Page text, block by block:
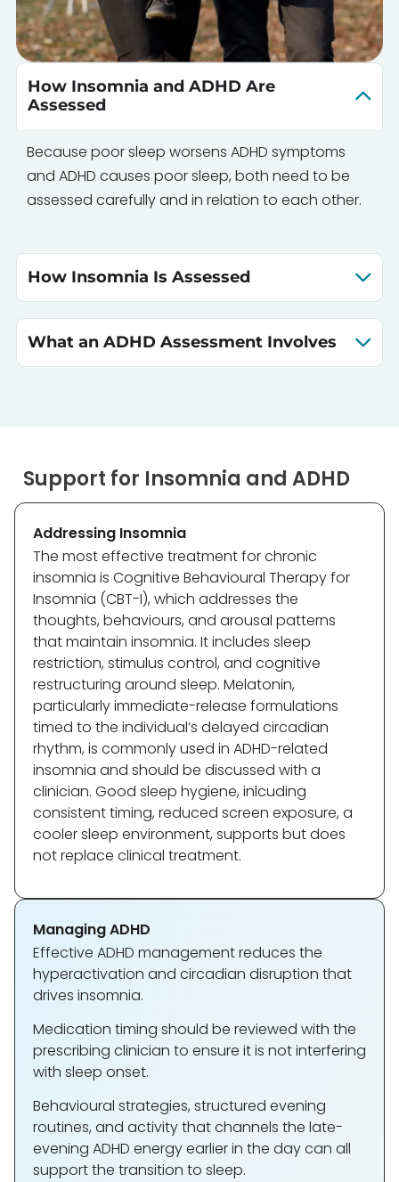
How Insomnia and ADHD Are
Assessed
Because poor sleep worsens ADHD symptoms
and ADHD causes poor sleep, both need to be
assessed carefully and in relation to each other.
How Insomnia Is Assessed
What an ADHD Assessment Involves
Support for Insomnia and ADHD
Addressing Insomnia
The most effective treatment for chronic
insomnia is Cognitive Behavioural Therapy for
Insomnia (CBT-I), which addresses the
thoughts, behaviours, and arousal patterns
that maintain insomnia. It includes sleep
restriction, stimulus control, and cognitive
restructuring around sleep. Melatonin,
particularly immediate-release formulations
timed to the individual’s delayed circadian
rhythm, is commonly used in ADHD-related
insomnia and should be discussed with a
clinician. Good sleep hygiene, inlcuding
consistent timing, reduced screen exposure, a
cooler sleep environment, supports but does
not replace clinical treatment.
Managing ADHD
Effective ADHD management reduces the
hyperactivation and circadian disruption that
drives insomnia.
Medication timing should be reviewed with the
prescribing clinician to ensure it is not interfering
with sleep onset.
Behavioural strategies, structured evening
routines, and activity that channels the late-
evening ADHD energy earlier in the day can all
support the transition to sleep.